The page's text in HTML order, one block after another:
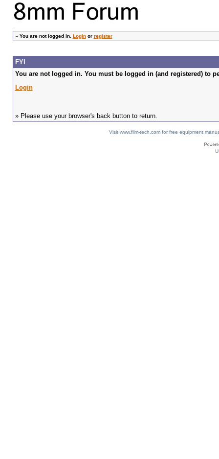
» You are not logged in. Loginor register
FYI
You are not logged in. You must be logged in (and registered) to
Login
» Please use your browser's back button to return.
Visit www.film-tech.com for free equipment